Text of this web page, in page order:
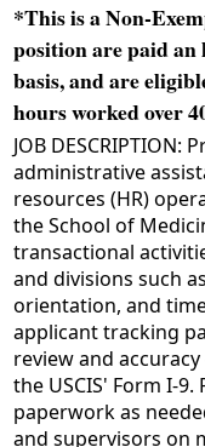
*This is a Non-
position are paid
basis, and are
hours worked over
JOB DESCRIPTION:
administrative
resources (HR)
the School of
transactional
and divisions such
orientation, and
applicant tracking
review and
the USCIS' Form I-
paperwork as
and supervisors on